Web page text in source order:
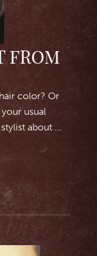
FROM
color? Or
usual
about ...